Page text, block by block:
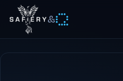
&
All Safiery